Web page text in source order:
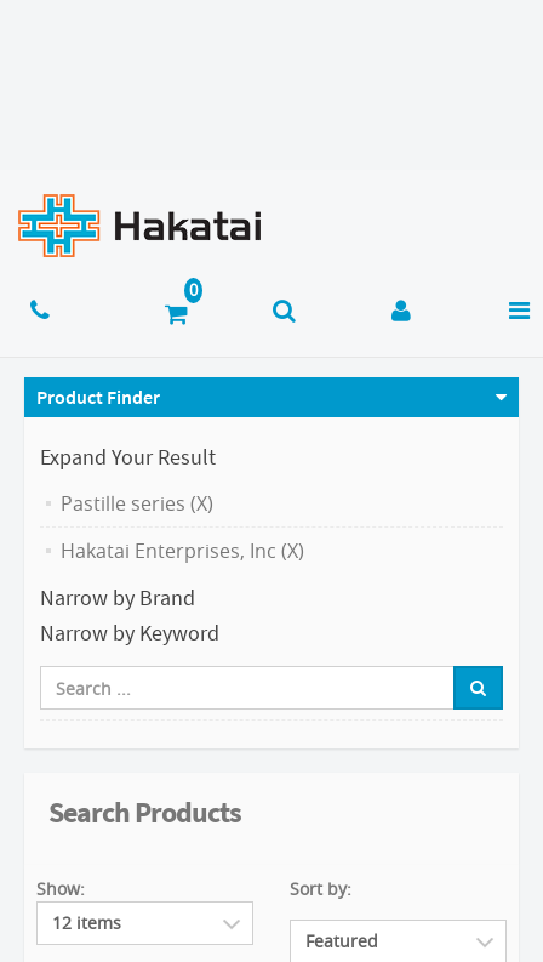
Product Finder
Expand Your Result
Pastille series (X)
Hakatai Enterprises, Inc (X)
Narrow by Brand
Narrow by Keyword
Search Products
Show: Sort by: